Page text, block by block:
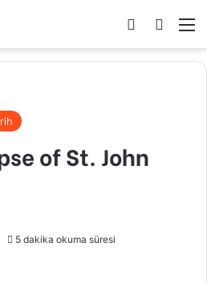
Kayıt Ol
of St. John
5 dakika okuma süresi